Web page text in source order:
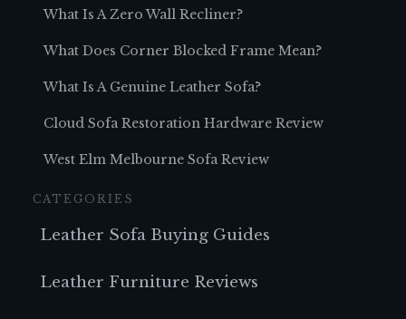
What Is A Zero Wall Recliner?
What Does Corner Blocked Frame Mean?
What Is A Genuine Leather Sofa?
Cloud Sofa Restoration Hardware Review
West Elm Melbourne Sofa Review
CATEGORIES
Leather Sofa Buying Guides
Leather Furniture Reviews